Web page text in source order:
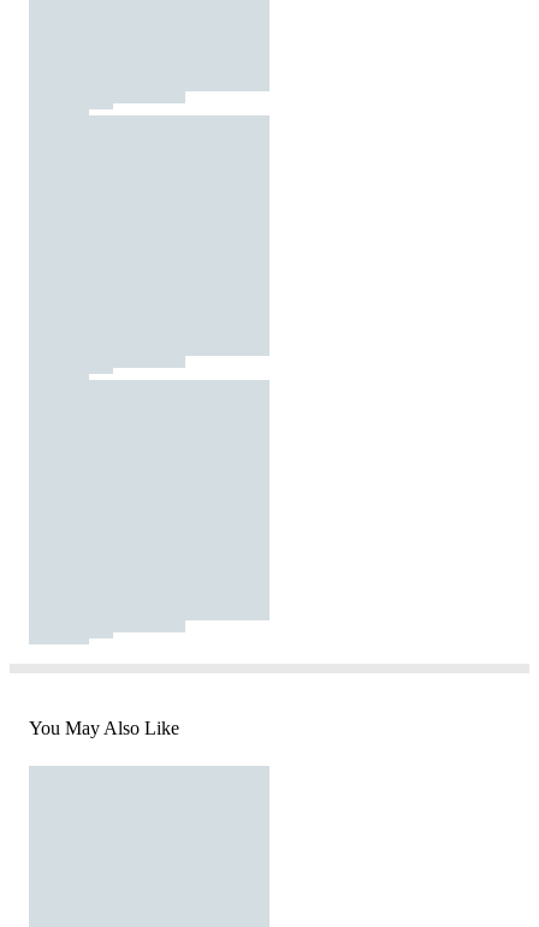
You May Also Like